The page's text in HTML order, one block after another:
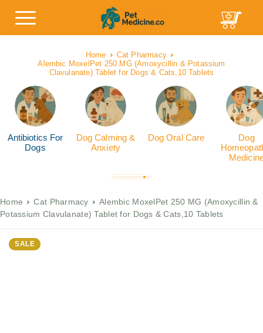
Home
Cat Pharmacy
Alembic MoxelPet 250 MG (Amoxycillin & Potassium
Clavulanate) Tablet for Dogs & Cats,10 Tablets
Antibiotics For
Dogs
Dog Calming &
Anxiety
Dog Oral Care
Dog
Home Cat Pharmacy
Alembic MoxelPet 250 MG (Amoxycillin &
Potassium Clavulanate) Tablet for Dogs & Cats,10 Tablets
SALE